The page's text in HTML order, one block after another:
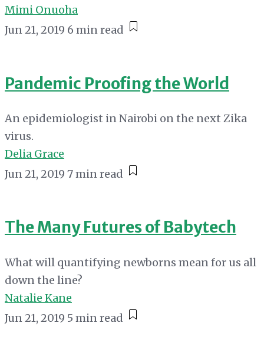
Mimi Onuoha
Jun 21, 2019 6 min read
Pandemic Proofing the World
An epidemiologist in Nairobi on the next Zika
virus.
Delia Grace
Jun 21, 2019 7 min read
The Many Futures of Babytech
What will quantifying newborns mean for us all
down the line?
Natalie Kane
Jun 21, 2019 5 min read